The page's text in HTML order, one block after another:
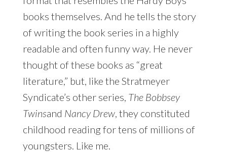
books themselves. And he tells the story
of writing the book series in a highly
readable and often funny way. He never
thought of these books as “great
literature,” but, like the Stratmeyer
Syndicate’s other series, The Bobbsey
Twinsand Nancy Drew, they constituted
childhood reading for tens of millions of
youngsters. Like me.